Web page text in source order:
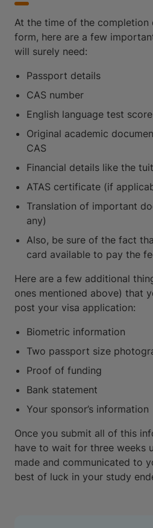
At the time of the completion
form, here are a few
will surely need:
Passport details
CAS number
English language test
Original academic
CAS
Financial details like the
ATAS certificate (if
Translation of important
any)
Also, be sure of the fact
card available to pay the
Here are a few additional
ones mentioned above) that
post your visa application:
Biometric information
Two passport size
Proof of funding
Bank statement
Your sponsor’s information
Once you submit all of this
have to wait for three weeks
made and communicated to
best of luck in your study